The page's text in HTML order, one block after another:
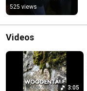
525 views
Videos
3:05